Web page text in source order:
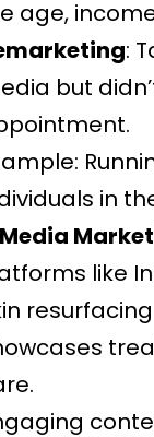
age,
:
but
in
like